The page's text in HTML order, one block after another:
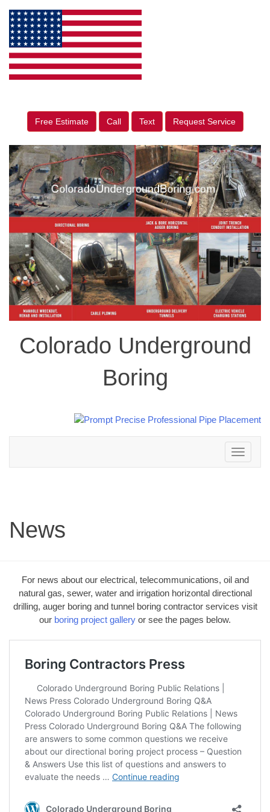
Free Estimate Call Text Request Service
Colorado Underground
Boring
Toggle
navigation
News
For news about our electrical, telecommunications, oil and
natural gas, sewer, water and irrigation horizontal directional
drilling, auger boring and tunnel boring contractor services visit
our boring project gallery or see the pages below.